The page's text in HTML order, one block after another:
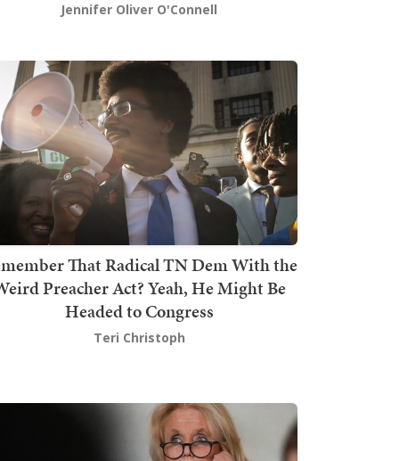
Jennifer Oliver O'Connell
That Radical TN Dem With the
Preacher Act? Yeah, He Might Be
Headed to Congress
Teri Christoph